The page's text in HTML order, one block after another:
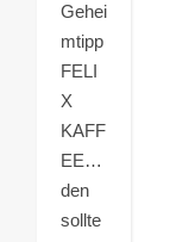
Gehei
mtipp
FELI
X
KAFF
EE…
den
sollte